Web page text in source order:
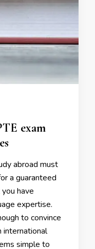
exam
abroad must
a guaranteed
have
expertise.
to convince
international
simple to